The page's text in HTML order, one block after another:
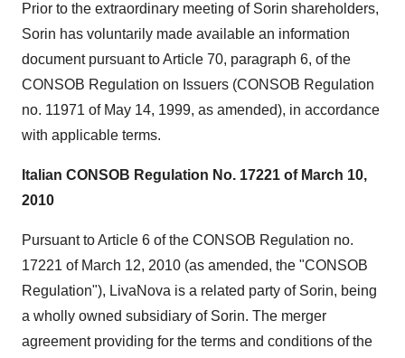
Prior to the extraordinary meeting of Sorin shareholders,
Sorin has voluntarily made available an information
document pursuant to Article 70, paragraph 6, of the
CONSOB Regulation on Issuers (CONSOB Regulation
no. 11971 of May 14, 1999, as amended), in accordance
with applicable terms.
Italian CONSOB Regulation No. 17221 of March 10,
2010
Pursuant to Article 6 of the CONSOB Regulation no.
17221 of March 12, 2010 (as amended, the "CONSOB
Regulation"), LivaNova is a related party of Sorin, being
a wholly owned subsidiary of Sorin. The merger
agreement providing for the terms and conditions of the